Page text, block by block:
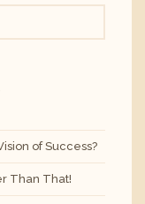
of Success?
Than That!